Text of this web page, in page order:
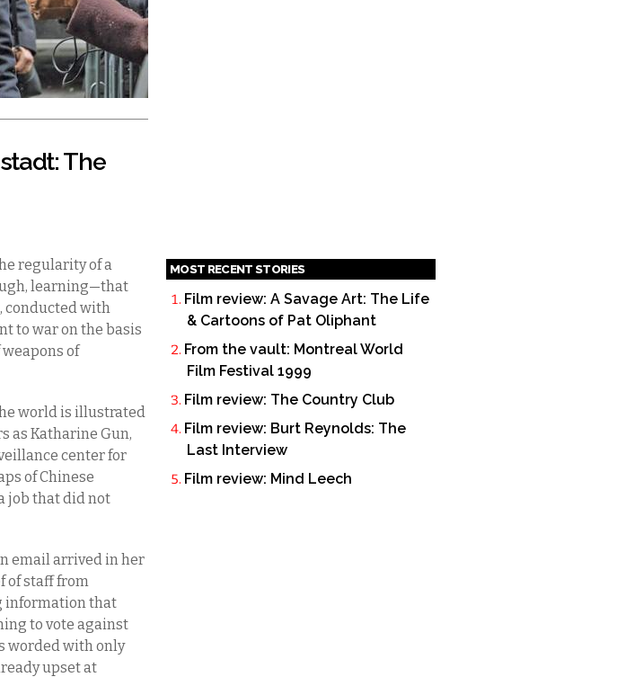
The
regularity of a
learning—that
conducted with
to war on the basis
of
world is illustrated
as Katharine Gun,
center for
of Chinese
job that did not
email arrived in her
of staff from
information that
to vote against
worded with only
upset at
MOST RECENT STORIES
Film review: A Savage Art: The Life
& Cartoons of Pat Oliphant
From the vault: Montreal World
Film Festival 1999
Film review: The Country Club
Film review: Burt Reynolds: The
Last Interview
Film review: Mind Leech